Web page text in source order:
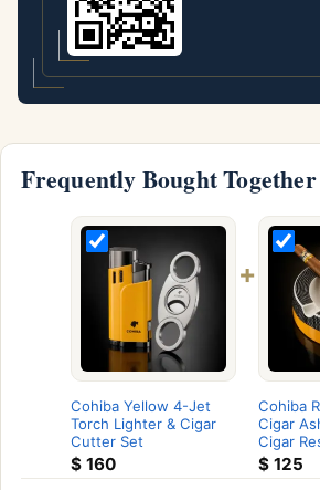
Frequently Bought Together
Cohiba Yellow 4-Jet
Torch Lighter & Cigar
Cutter Set
$ 160
+
Cohiba
Cigar
Cigar
$125